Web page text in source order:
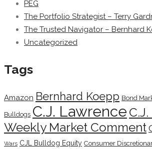
PEG
The Portfolio Strategist – Terry
The Trusted Navigator – Bernhard
Uncategorized
Tags
Amazon Bernhard Koepp Bond
Bulldogs C.J. Lawrence
Weekly Market Comment
Wars CJL Bulldog Equity Consumer